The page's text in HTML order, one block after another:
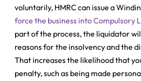
voluntarily, HMRC can issue a
force the business into Compulsory
part of the process, the liquidator
reasons for the insolvency and the
That increases the likelihood that
penalty, such as being made